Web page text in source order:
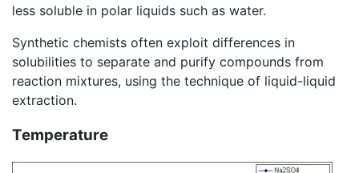
less soluble in polar liquids such as water.
Synthetic chemists often exploit differences in
solubilities to separate and purify compounds from
reaction mixtures, using the technique of liquid-liquid
extraction.
Temperature